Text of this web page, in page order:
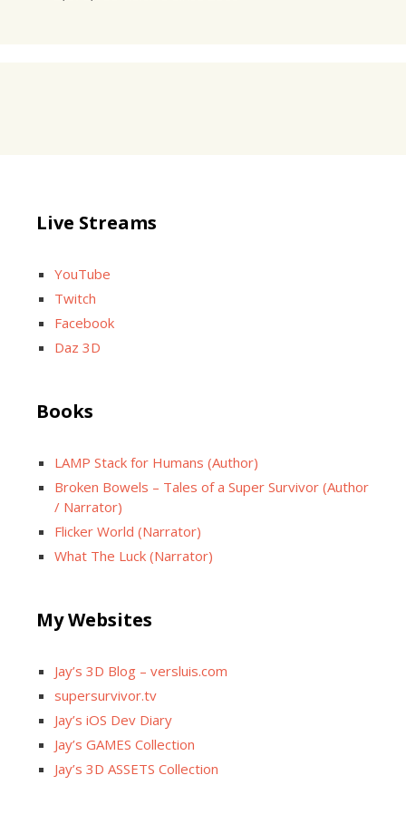
Live Streams
YouTube
Twitch
Facebook
Daz 3D
Books
LAMP Stack for Humans (Author)
Broken Bowels – Tales of a Super Survivor (Author
/ Narrator)
Flicker World (Narrator)
What The Luck (Narrator)
My Websites
Jay’s 3D Blog – versluis.com
supersurvivor.tv
Jay’s iOS Dev Diary
Jay’s GAMES Collection
Jay’s 3D ASSETS Collection